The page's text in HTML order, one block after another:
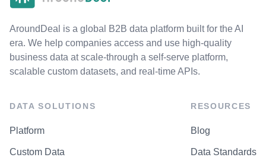
AroundDeal is a global B2B data platform built for the AI
era. We help companies access and use high-quality
business data at scale-through a self-serve platform,
scalable custom datasets, and real-time APIs.
DATA SOLUTIONS
Platform
Custom Data
RESOURCES
Blog
Data Standards